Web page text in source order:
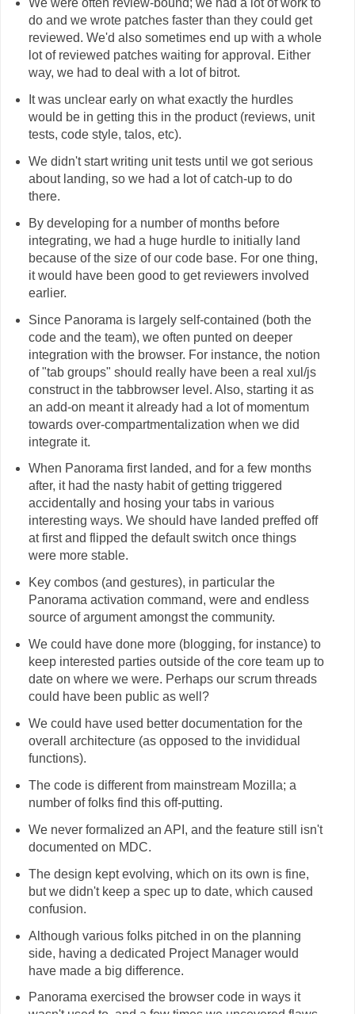
We were often review-bound; we had a lot of work to
do and we wrote patches faster than they could get
reviewed. We'd also sometimes end up with a whole
lot of reviewed patches waiting for approval. Either
way, we had to deal with a lot of bitrot.
It was unclear early on what exactly the hurdles
would be in getting this in the product (reviews, unit
tests, code style, talos, etc).
We didn't start writing unit tests until we got serious
about landing, so we had a lot of catch-up to do
there.
By developing for a number of months before
integrating, we had a huge hurdle to initially land
because of the size of our code base. For one thing,
it would have been good to get reviewers involved
earlier.
Since Panorama is largely self-contained (both the
code and the team), we often punted on deeper
integration with the browser. For instance, the notion
of "tab groups" should really have been a real xul/js
construct in the tabbrowser level. Also, starting it as
an add-on meant it already had a lot of momentum
towards over-compartmentalization when we did
integrate it.
When Panorama first landed, and for a few months
after, it had the nasty habit of getting triggered
accidentally and hosing your tabs in various
interesting ways. We should have landed preffed off
at first and flipped the default switch once things
were more stable.
Key combos (and gestures), in particular the
Panorama activation command, were and endless
source of argument amongst the community.
We could have done more (blogging, for instance) to
keep interested parties outside of the core team up to
date on where we were. Perhaps our scrum threads
could have been public as well?
We could have used better documentation for the
overall architecture (as opposed to the invididual
functions).
The code is different from mainstream Mozilla; a
number of folks find this off-putting.
We never formalized an API, and the feature still isn't
documented on MDC.
The design kept evolving, which on its own is fine,
but we didn't keep a spec up to date, which caused
confusion.
Although various folks pitched in on the planning
side, having a dedicated Project Manager would
have made a big difference.
Panorama exercised the browser code in ways it